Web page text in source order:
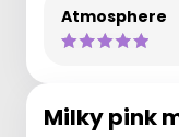
Atmosphere
Milky pink